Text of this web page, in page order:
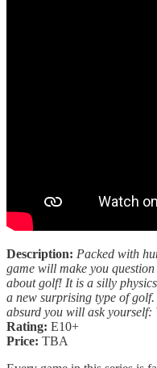
Description: Packed with
game will make you
about golf! It is a silly
a new surprising type of
absurd you will ask
Rating: E10+
Price: TBA